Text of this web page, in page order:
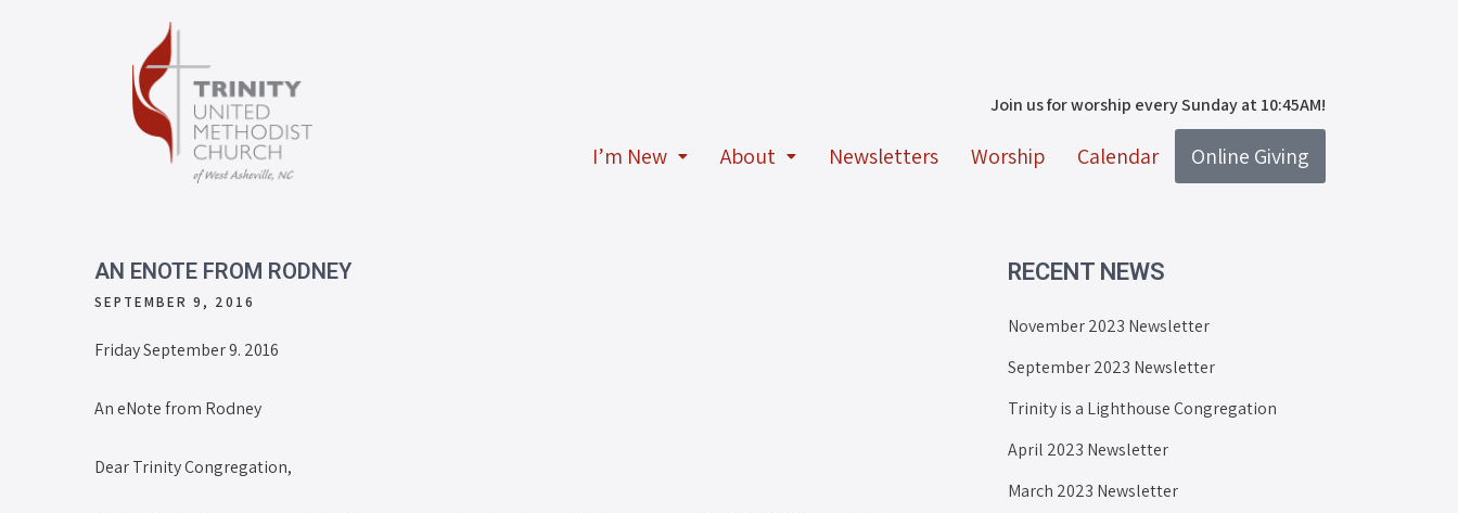
Join us for worship every Sunday at 10:45AM!
I’m New About Newsletters Worship Calendar Online Giving
AN ENOTE FROM RODNEY
SEPTEMBER 9, 2016
Friday September 9. 2016
An eNote from Rodney
Dear Trinity Congregation,
RECENT NEWS
November 2023 Newsletter
September 2023 Newsletter
Trinity is a Lighthouse Congregation
April 2023 Newsletter
March 2023 Newsletter